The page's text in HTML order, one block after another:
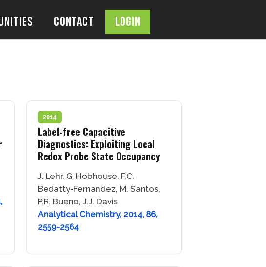
Contact Login
2014
Label-free Capacitive
Diagnostics: Exploiting Local
Redox Probe State Occupancy
J. Lehr, G. Hobhouse, F.C.
Bedatty-Fernandez, M. Santos,
P.R. Bueno, J.J. Davis
Analytical Chemistry, 2014, 86,
2559-2564